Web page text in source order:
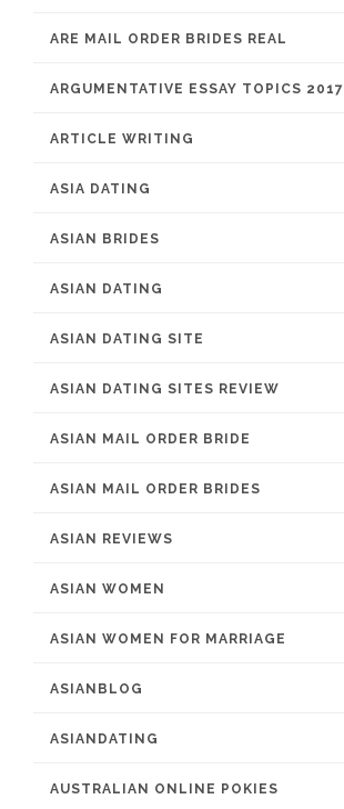
ARE MAIL ORDER BRIDES REAL
ARGUMENTATIVE ESSAY TOPICS 2017
ARTICLE WRITING
ASIA DATING
ASIAN BRIDES
ASIAN DATING
ASIAN DATING SITE
ASIAN DATING SITES REVIEW
ASIAN MAIL ORDER BRIDE
ASIAN MAIL ORDER BRIDES
ASIAN REVIEWS
ASIAN WOMEN
ASIAN WOMEN FOR MARRIAGE
ASIANBLOG
ASIANDATING
AUSTRALIAN ONLINE POKIES